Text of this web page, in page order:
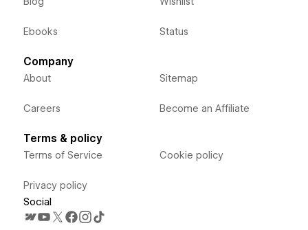
Ebooks Status
Company
About
Careers
Sitemap
Become an Affiliate
Terms & policy
Terms of Service
Privacy policy
Cookie policy
Social